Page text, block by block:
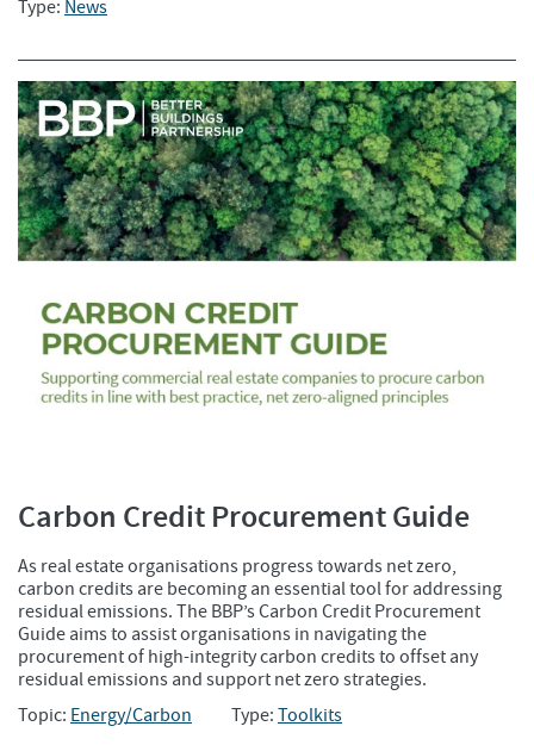
Type: News
Carbon Credit Procurement Guide
As real estate organisations progress towards net zero,
carbon credits are becoming an essential tool for addressing
residual emissions. The BBP’s Carbon Credit Procurement
Guide aims to assist organisations in navigating the
procurement of high-integrity carbon credits to offset any
residual emissions and support net zero strategies.
Topic: Energy/Carbon Type: Toolkits